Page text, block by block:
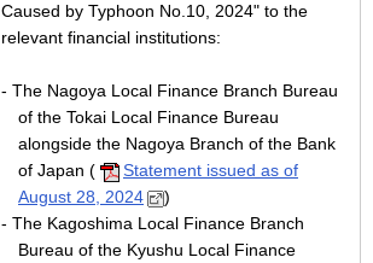
Caused by Typhoon No.10, 2024" to the
relevant financial institutions:
- The Nagoya Local Finance Branch Bureau
of the Tokai Local Finance Bureau
alongside the Nagoya Branch of the Bank
of Japan (
Statement issued as of
August 28, 2024
)
- The Kagoshima Local Finance Branch
Bureau of the Kyushu Local Finance